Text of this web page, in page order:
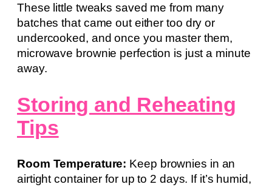
These little tweaks saved me from many
batches that came out either too dry or
undercooked, and once you master them,
microwave brownie perfection is just a minute
away.
Storing and Reheating
Tips
Room Temperature: Keep brownies in an
airtight container for up to 2 days. If it’s humid,